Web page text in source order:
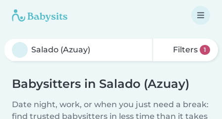
Filters 1
Babysitters in Salado (Azuay)
Date night, work, or when you just need a break:
find trusted babysitters in less time than it takes